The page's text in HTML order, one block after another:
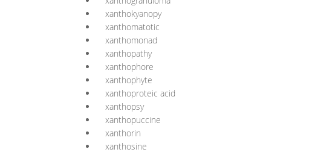
xanthokyanopy
xanthomatotic
xanthomonad
xanthopathy
xanthophore
xanthophyte
xanthoproteic acid
xanthopsy
xanthopuccine
xanthorin
xanthosine